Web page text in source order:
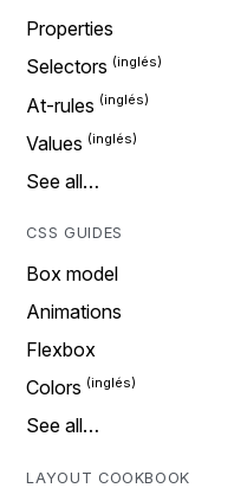
Properties
Selectors
At-rules
Values
See all…
CSS GUIDES
Box model
Animations
Flexbox
Colors
See all…
LAYOUT COOKBOOK